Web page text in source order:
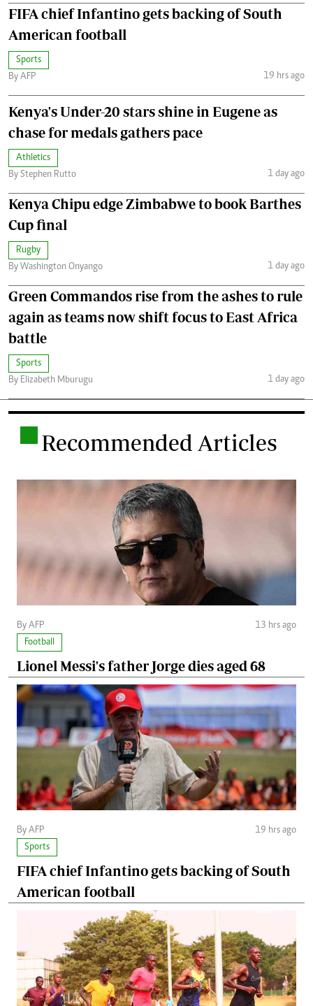
FIFA chief Infantino gets backing of South
American football
Sports
By AFP
19 hrs ago
Kenya's Under-20 stars shine in Eugene as
chase for medals gathers pace
Athletics
By Stephen Rutto
1 day ago
Kenya Chipu edge Zimbabwe to book Barthes
Cup final
Rugby
By Washington Onyango
1 day ago
Green Commandos rise from the ashes to rule
again as teams now shift focus to East Africa
battle
Sports
By Elizabeth Mburugu
1 day ago
Recommended Articles
By AFP
13 hrs ago
Football
Lionel Messi's father Jorge dies aged 68
By AFP
19 hrs ago
Sports
FIFA chief Infantino gets backing of South
American football